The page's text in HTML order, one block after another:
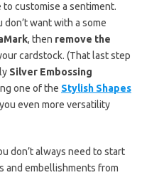
customise a sentiment.
want with a some
, then remove the
cardstock. (That last step
Silver Embossing
one of the Stylish Shapes
even more versatility
don’t always need to start
and embellishments from